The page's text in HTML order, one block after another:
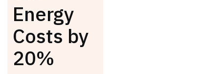
Energy
Costs by
20%